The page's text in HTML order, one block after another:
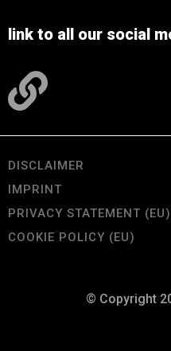
link to all our social
DISCLAIMER
IMPRINT
PRIVACY STATEMENT (EU)
COOKIE POLICY (EU)
© Copyright